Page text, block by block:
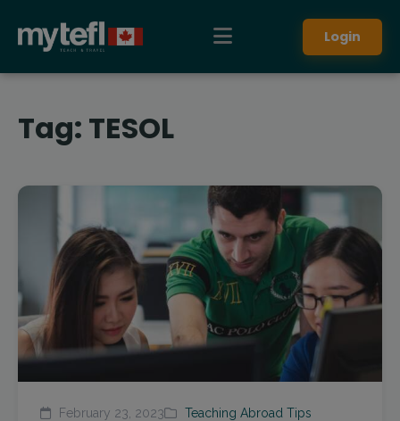
Login
Tag: TESOL
February 23, 2023 Teaching Abroad Tips